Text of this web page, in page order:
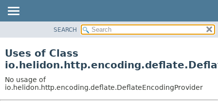
PACKAGE
USE
TREE
SEARCH
Uses of Class
No usage of
io.helidon.http.encoding.deflate.DeflateEncodingProvider